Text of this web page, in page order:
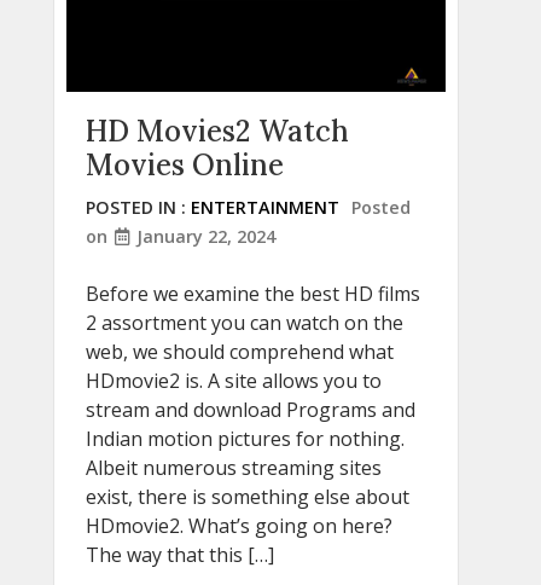
HD Movies2 Watch
Movies Online
POSTED IN : ENTERTAINMENT
Posted
on
January 22, 2024
Before we examine the best HD films
2 assortment you can watch on the
web, we should comprehend what
HDmovie2 is. A site allows you to
stream and download Programs and
Indian motion pictures for nothing.
Albeit numerous streaming sites
exist, there is something else about
HDmovie2. What’s going on here?
The way that this […]